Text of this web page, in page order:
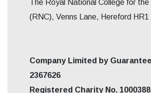
The Royal National College for the
(RNC), Venns Lane, Hereford
Company Limited by
2367626
Registered Charity No. 1000388